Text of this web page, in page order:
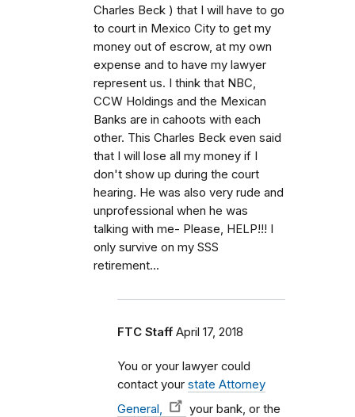
Charles Beck ) that I will have to go
to court in Mexico City to get my
money out of escrow, at my own
expense and to have my lawyer
represent us. I think that NBC,
CCW Holdings and the Mexican
Banks are in cahoots with each
other. This Charles Beck even said
that I will lose all my money if I
don't show up during the court
hearing. He was also very rude and
unprofessional when he was
talking with me- Please, HELP!!! I
only survive on my SSS
retirement...
FTC Staff April 17, 2018
You or your lawyer could
contact your state Attorney
General,
your bank, or the